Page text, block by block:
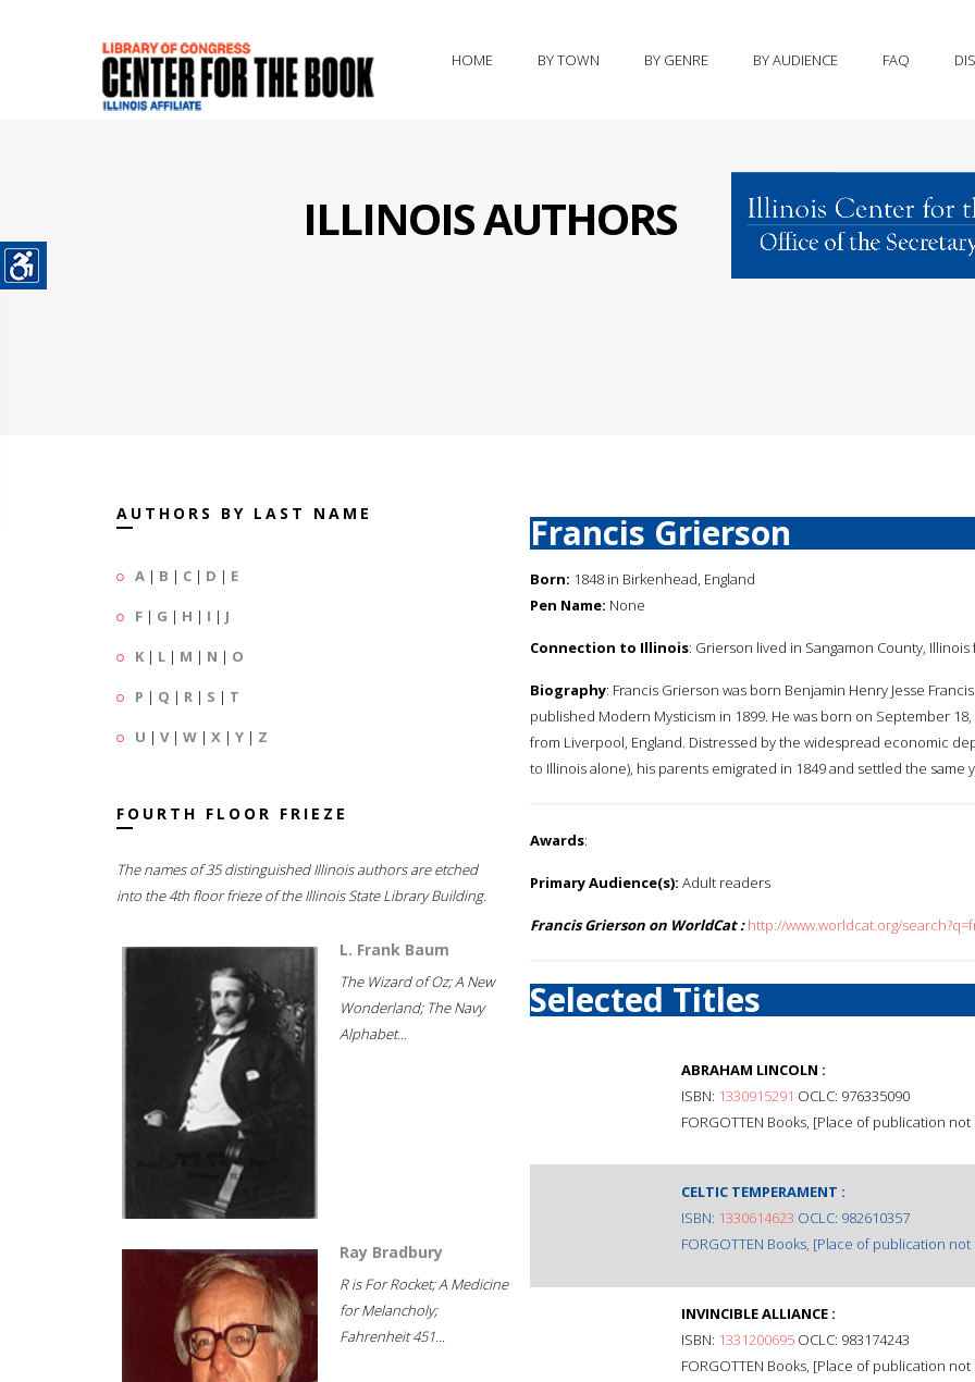
HOME BY TOWN BY GENRE BY AUDIENCE FAQ
ILLINOIS AUTHORS
AUTHORS BY LAST NAME
A | B | C | D | E
F | G | H | I | J
K | L | M | N | O
P | Q | R | S | T
U | V| W | X | Y | Z
FOURTH FLOOR FRIEZE
The names of 35 distinguished Illinois authors are etched
into the 4th floor frieze of the Illinois State Library Building.
L. Frank Baum
The Wizard of Oz; A New
Wonderland; The Navy
Alphabet...
Ray Bradbury
R is For Rocket; A Medicine
for Melancholy;
Fahrenheit 451...
Francis Grierson
Born: 1848 in Birkenhead, England
Pen Name: None
Connection to Illinois: Grierson lived in Sangamon County,
Biography: Francis Grierson was born Benjamin Henry Jesse
published Modern Mysticism in 1899. He was born on September
from Liverpool, England. Distressed by the widespread economic
to Illinois alone), his parents emigrated in 1849 and settled the same
Awards:
Primary Audience(s): Adult readers
Francis Grierson on WorldCat : http://www.worldcat.org/
Selected Titles
ABRAHAM LINCOLN :
ISBN: 1330915291 OCLC: 976335090
FORGOTTEN Books, [Place of publication
CELTIC TEMPERAMENT :
ISBN: 1330614623 OCLC: 982610357
FORGOTTEN Books, [Place of publication
INVINCIBLE ALLIANCE :
ISBN: 1331200695 OCLC: 983174243
FORGOTTEN Books, [Place of publication